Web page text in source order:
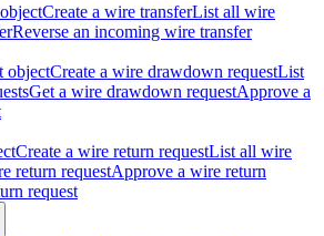
Create a wire transferList all wire
Reverse an incoming wire transfer
objectCreate a wire drawdown requestList
Get a wire drawdown requestApprove a
Create a wire return requestList all wire
return requestApprove a wire return
request